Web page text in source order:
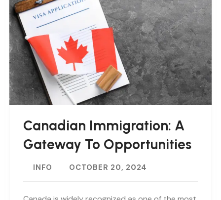
Canadian Immigration: A
Gateway To Opportunities
INFO OCTOBER 20, 2024